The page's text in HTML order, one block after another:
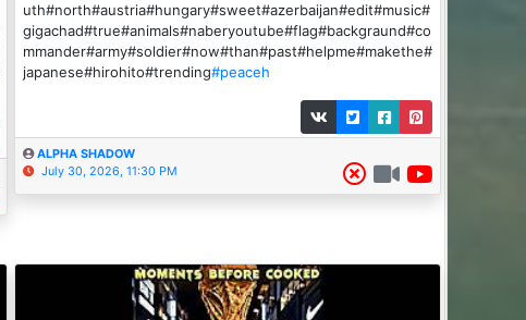
uth#north#austria#hungary#sweet#azerbaijan#edit#music#
gigachad#true#animals#naberyoutube#flag#backgraund#co
mmander#army#soldier#now#than#past#helpme#makethe#
japanese#hirohito#trending#peaceh
ALPHA SHADOW
July 30, 2026, 11:30 PM